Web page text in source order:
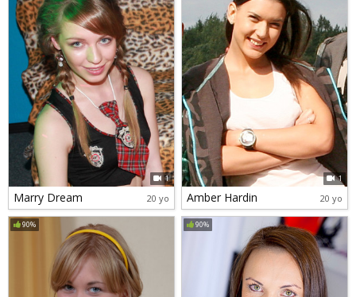
1
Marry Dream 20 yo
1
Amber Hardin 20 yo
90% 90%